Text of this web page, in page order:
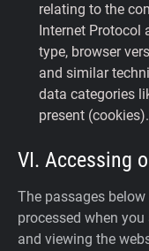
relating to the
Internet Protocol
type, browser
and similar
data categories
present (cookies).
VI. Accessing
The passages
processed when
and viewing the